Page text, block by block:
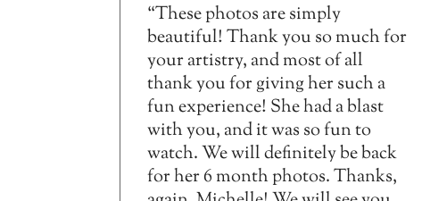
“These photos are simply
beautiful! Thank you so much for
your artistry, and most of all
thank you for giving her such a
fun experience! She had a blast
with you, and it was so fun to
watch. We will definitely be back
for her 6 month photos. Thanks,